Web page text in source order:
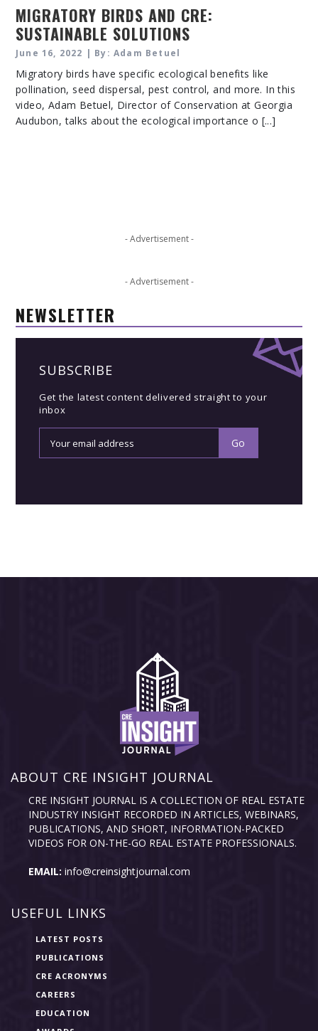
MIGRATORY BIRDS AND CRE:
SUSTAINABLE SOLUTIONS
June 16, 2022 | By: Adam Betuel
Migratory birds have specific ecological benefits like
pollination, seed dispersal, pest control, and more. In this
video, Adam Betuel, Director of Conservation at Georgia
Audubon, talks about the ecological importance o [...]
- Advertisement -
- Advertisement -
NEWSLETTER
SUBSCRIBE
Get the latest content delivered straight to your
inbox
ABOUT CRE INSIGHT JOURNAL
CRE INSIGHT JOURNAL IS A COLLECTION OF REAL ESTATE
INDUSTRY INSIGHT RECORDED IN ARTICLES, WEBINARS,
PUBLICATIONS, AND SHORT, INFORMATION-PACKED
VIDEOS FOR ON-THE-GO REAL ESTATE PROFESSIONALS.
EMAIL: info@creinsightjournal.com
USEFUL LINKS
LATEST POSTS
PUBLICATIONS
CRE ACRONYMS
CAREERS
EDUCATION